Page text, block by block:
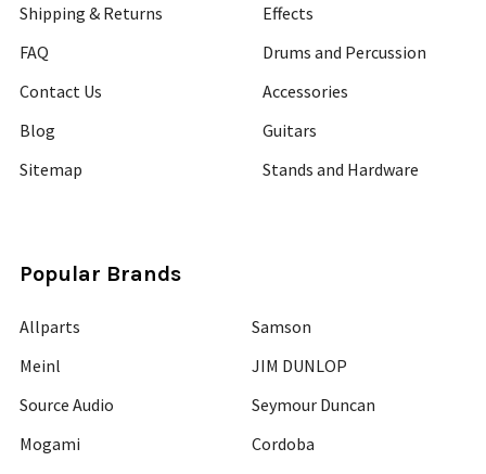
Shipping & Returns
FAQ
Contact Us
Blog
Sitemap
Effects
Drums and Percussion
Accessories
Guitars
Stands and Hardware
Popular Brands
Allparts
Meinl
Source Audio
Mogami
Samson
JIM DUNLOP
Seymour Duncan
Cordoba